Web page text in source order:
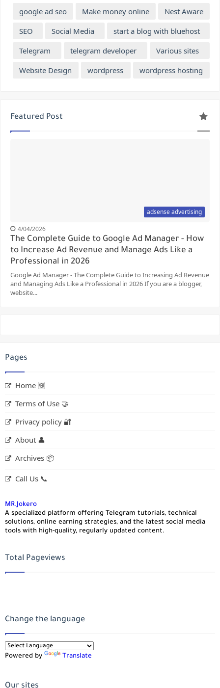
google ad seo
Make money online
Nest Aware
SEO
Social Media
start a blog with bluehost
Telegram
telegram developer
Various sites
Website Design
wordpress wordpress hosting
Featured Post
adsense advertising
4/04/2026
The Complete Guide to Google Ad Manager - How
to Increase Ad Revenue and Manage Ads Like a
Professional in 2026
Google Ad Manager - The Complete Guide to Increasing Ad Revenue
and Managing Ads Like a Professional in 2026 If you are a blogger,
website...
Pages
Home 🆕
Terms of Use 🤝
Privacy policy 🔐
About 👤
Archives 📦
Call Us 📞
MR.Jokero
A specialized platform offering Telegram tutorials, technical
solutions, online earning strategies, and the latest social media
tools with high-quality, regularly updated content.
Total Pageviews
Change the language
Powered by Translate
Our sites